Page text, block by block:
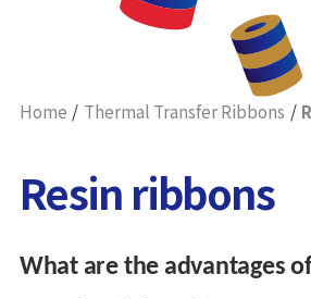
Home Thermal Transfer Ribbons
Resin ribbons
What are the advantages